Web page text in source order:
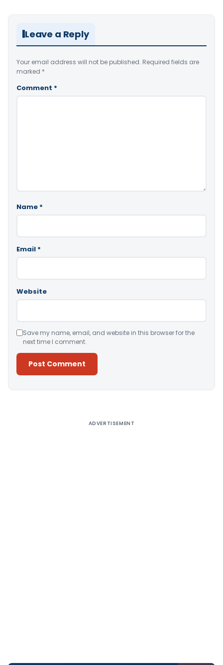
Leave a Reply
Your email address will not be published. Required fields are
marked *
Comment *
Name *
Email *
Website
Save my name, email, and website in this browser for the
next time I comment.
ADVERTISEMENT